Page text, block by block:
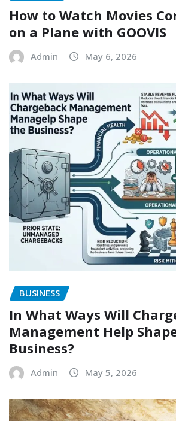
How to Watch Movies
on a Plane with GOOVIS
Admin May 6, 2026
BUSINESS
In What Ways Will
Management Help
Business?
Admin May 5, 2026